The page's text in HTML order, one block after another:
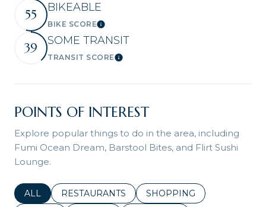
55 BIKEABLE
BIKE SCORELearn More
39 SOME TRANSIT
TRANSIT SCORELearn More
POINTS OF INTEREST
Explore popular things to do in the area, including
Fumi Ocean Dream, Barstool Bites, and Flirt Sushi
Lounge.
SEARCH BUSINESSES RELATED TO
ALL SEARCH BUSINESSES RELATED TO
RESTAURANTS SEARCH BUSINESSES
SHOPPING